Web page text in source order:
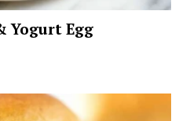
Yogurt Egg